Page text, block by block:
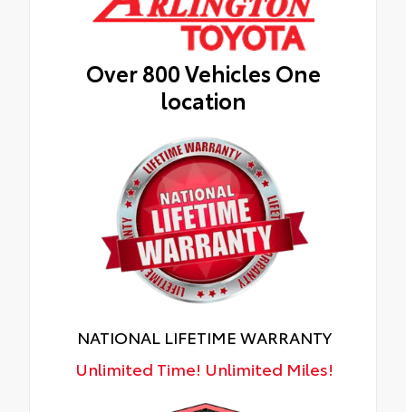
Over 800 Vehicles One
location
NATIONAL LIFETIME WARRANTY
Unlimited Time! Unlimited Miles!